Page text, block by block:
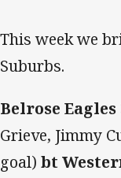
This week we
Suburbs.
Belrose Eagles
Grieve, Jimmy
goal)bt